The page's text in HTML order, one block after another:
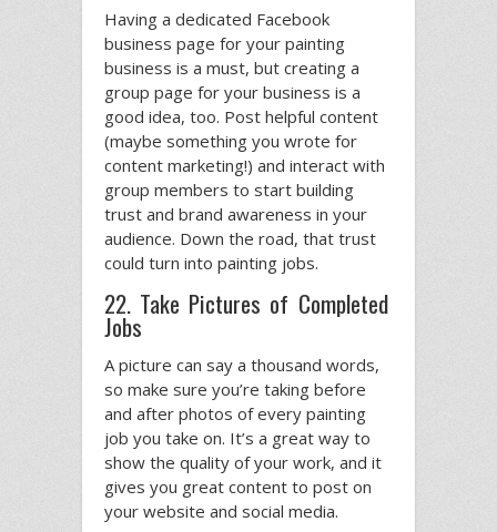
Having a dedicated Facebook
business page for your painting
business is a must, but creating a
group page for your business is a
good idea, too. Post helpful content
(maybe something you wrote for
content marketing!) and interact with
group members to start building
trust and brand awareness in your
audience. Down the road, that trust
could turn into painting jobs.
22. Take Pictures of Completed
Jobs
A picture can say a thousand words,
so make sure you’re taking before
and after photos of every painting
job you take on. It’s a great way to
show the quality of your work, and it
gives you great content to post on
your website and social media.